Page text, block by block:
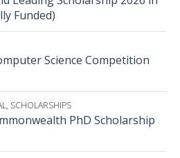
Funded)
Science Competition
, SCHOLARSHIPS
PhD Scholarship